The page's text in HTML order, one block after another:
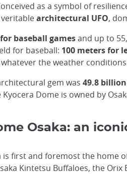
as a symbol of
veritablearchitectural UFO,
baseball gamesand up to
for baseball: 100 meters for
the weather
gem was 49.8
Dome is owned by
Osaka: an
is first and foremost the home
Kintetsu Buffaloes, the